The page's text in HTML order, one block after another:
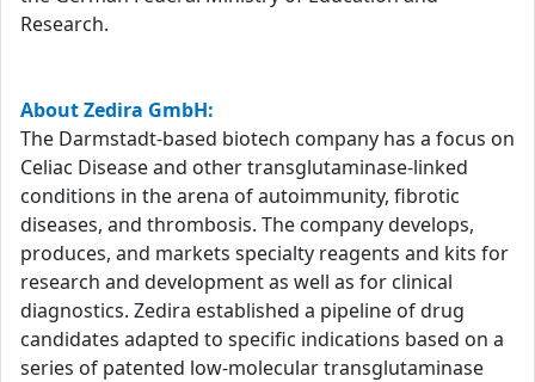
Research.
About Zedira GmbH:
The Darmstadt-based biotech company has a focus on
Celiac Disease and other transglutaminase-linked
conditions in the arena of autoimmunity, fibrotic
diseases, and thrombosis. The company develops,
produces, and markets specialty reagents and kits for
research and development as well as for clinical
diagnostics. Zedira established a pipeline of drug
candidates adapted to specific indications based on a
series of patented low-molecular transglutaminase